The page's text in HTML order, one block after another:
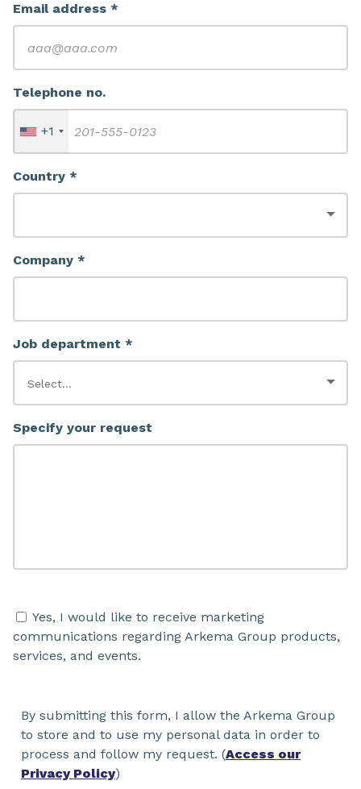
Email address *
Telephone no.
+1
Country *
Company *
Job department *
Specify your request
Yes, I would like to receive marketing
communications regarding Arkema Group products,
services, and events.
By submitting this form, I allow the Arkema Group
to store and to use my personal data in order to
process and follow my request. (Access our
Privacy Policy)